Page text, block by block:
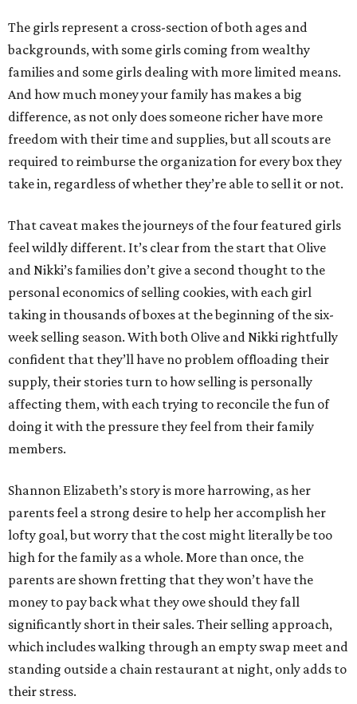
The girls represent a cross-section of both ages and
backgrounds, with some girls coming from wealthy
families and some girls dealing with more limited means.
And how much money your family has makes a big
difference, as not only does someone richer have more
freedom with their time and supplies, but all scouts are
required to reimburse the organization for every box they
take in, regardless of whether they’re able to sell it or not.
That caveat makes the journeys of the four featured girls
feel wildly different. It’s clear from the start that Olive
and Nikki’s families don’t give a second thought to the
personal economics of selling cookies, with each girl
taking in thousands of boxes at the beginning of the six-
week selling season. With both Olive and Nikki rightfully
confident that they’ll have no problem offloading their
supply, their stories turn to how selling is personally
affecting them, with each trying to reconcile the fun of
doing it with the pressure they feel from their family
members.
Shannon Elizabeth’s story is more harrowing, as her
parents feel a strong desire to help her accomplish her
lofty goal, but worry that the cost might literally be too
high for the family as a whole. More than once, the
parents are shown fretting that they won’t have the
money to pay back what they owe should they fall
significantly short in their sales. Their selling approach,
which includes walking through an empty swap meet and
standing outside a chain restaurant at night, only adds to
their stress.